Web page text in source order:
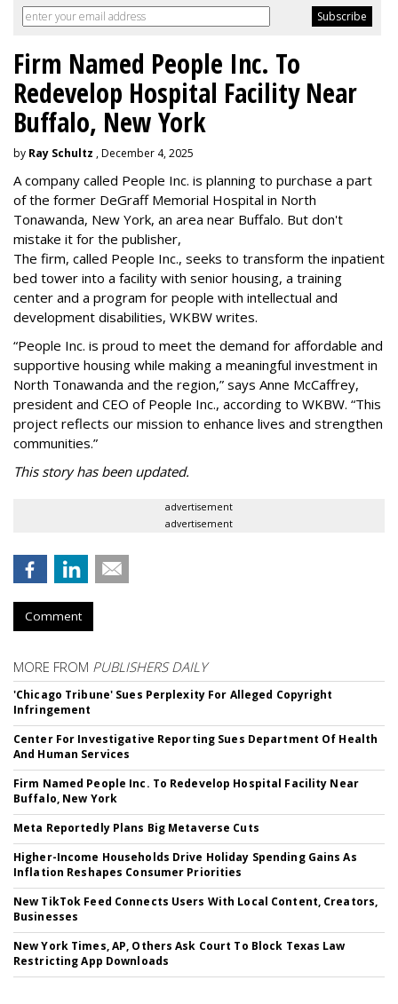
Firm Named People Inc. To
Redevelop Hospital Facility Near
Buffalo, New York
by Ray Schultz , December 4, 2025
A company called People Inc. is planning to purchase a part
of the former DeGraff Memorial Hospital in North
Tonawanda, New York, an area near Buffalo. But don't
mistake it for the publisher,
The firm, called People Inc., seeks to transform the inpatient
bed tower into a facility with senior housing, a training
center and a program for people with intellectual and
development disabilities, WKBW writes.
“People Inc. is proud to meet the demand for affordable and
supportive housing while making a meaningful investment in
North Tonawanda and the region,” says Anne McCaffrey,
president and CEO of People Inc., according to WKBW. “This
project reflects our mission to enhance lives and strengthen
communities.”
This story has been updated.
advertisement
advertisement
Comment
MORE FROM PUBLISHERS DAILY
'Chicago Tribune' Sues Perplexity For Alleged Copyright
Infringement
Center For Investigative Reporting Sues Department Of Health
And Human Services
Firm Named People Inc. To Redevelop Hospital Facility Near
Buffalo, New York
Meta Reportedly Plans Big Metaverse Cuts
Higher-Income Households Drive Holiday Spending Gains As
Inflation Reshapes Consumer Priorities
New TikTok Feed Connects Users With Local Content, Creators,
Businesses
New York Times, AP, Others Ask Court To Block Texas Law
Restricting App Downloads